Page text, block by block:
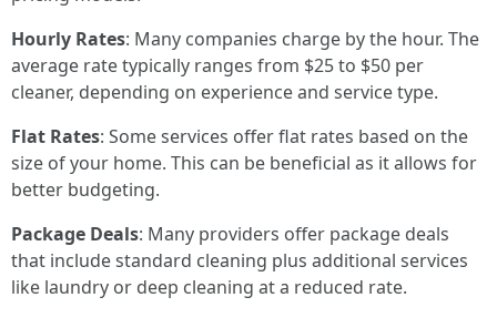
Hourly Rates: Many companies charge by the hour. The
average rate typically ranges from $25 to $50 per
cleaner, depending on experience and service type.
Flat Rates: Some services offer flat rates based on the
size of your home. This can be beneficial as it allows for
better budgeting.
Package Deals: Many providers offer package deals
that include standard cleaning plus additional services
like laundry or deep cleaning at a reduced rate.